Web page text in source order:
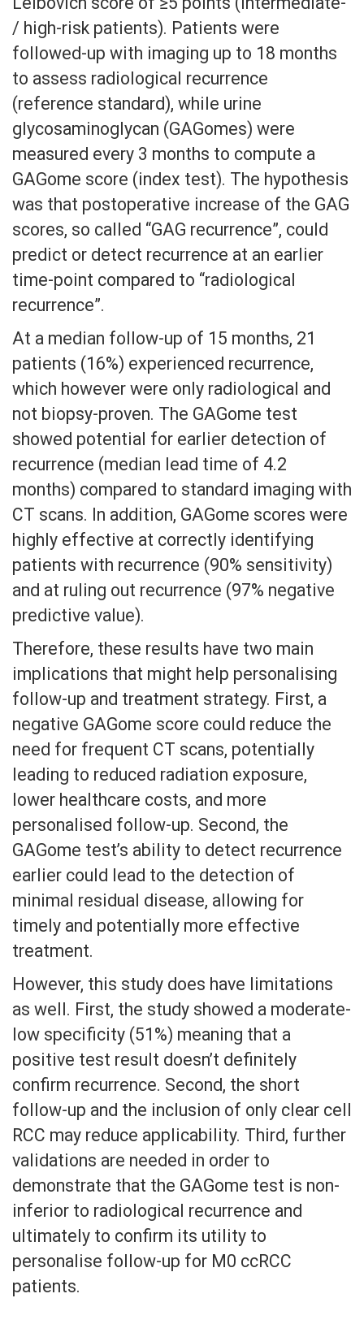
/ high-risk patients). Patients were
followed-up with imaging up to 18 months
to assess radiological recurrence
(reference standard), while urine
glycosaminoglycan (GAGomes) were
measured every 3 months to compute a
GAGome score (index test). The hypothesis
was that postoperative increase of the GAG
scores, so called “GAG recurrence”, could
predict or detect recurrence at an earlier
time-point compared to “radiological
recurrence”.
At a median follow-up of 15 months, 21
patients (16%) experienced recurrence,
which however were only radiological and
not biopsy-proven. The GAGome test
showed potential for earlier detection of
recurrence (median lead time of 4.2
months) compared to standard imaging with
CT scans. In addition, GAGome scores were
highly effective at correctly identifying
patients with recurrence (90% sensitivity)
and at ruling out recurrence (97% negative
predictive value).
Therefore, these results have two main
implications that might help personalising
follow-up and treatment strategy. First, a
negative GAGome score could reduce the
need for frequent CT scans, potentially
leading to reduced radiation exposure,
lower healthcare costs, and more
personalised follow-up. Second, the
GAGome test’s ability to detect recurrence
earlier could lead to the detection of
minimal residual disease, allowing for
timely and potentially more effective
treatment.
However, this study does have limitations
as well. First, the study showed a moderate-
low specificity (51%) meaning that a
positive test result doesn’t definitely
confirm recurrence. Second, the short
follow-up and the inclusion of only clear cell
RCC may reduce applicability. Third, further
validations are needed in order to
demonstrate that the GAGome test is non-
inferior to radiological recurrence and
ultimately to confirm its utility to
personalise follow-up for M0 ccRCC
patients.